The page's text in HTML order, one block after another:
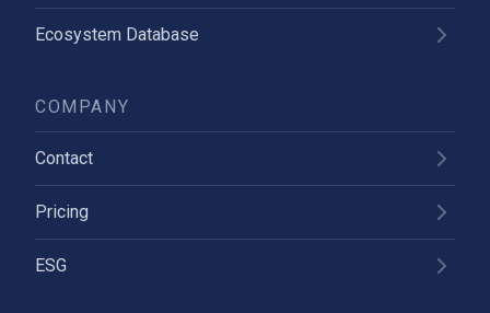
Ecosystem Database
COMPANY
Contact
Pricing
ESG